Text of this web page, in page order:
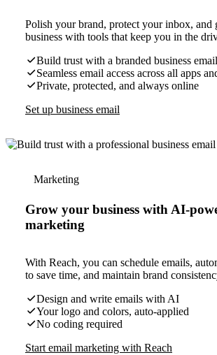
Polish your brand, protect your inbox, and
business with tools that keep you in the
Build trust with a branded business email
Seamless email access across all apps
Private, protected, and always online
Set up business email
Marketing
Grow your business with AI-
marketing
With Reach, you can schedule emails,
to save time, and maintain brand
Design and write emails with AI
Your logo and colors, auto-applied
No coding required
Start email marketing with Reach